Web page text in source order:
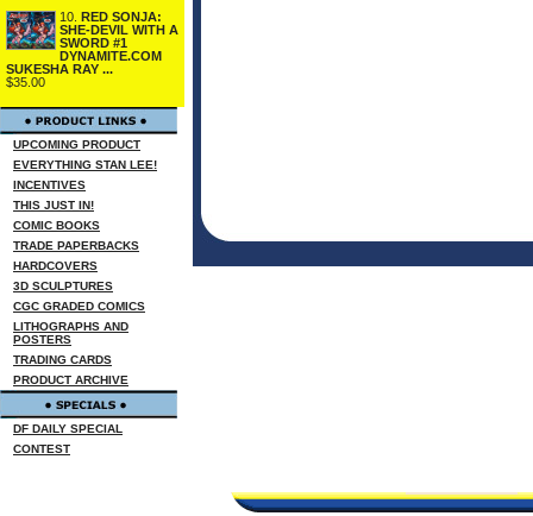
10. RED SONJA:
SHE-DEVIL WITH A
SWORD #1
DYNAMITE.COM
SUKESHA RAY ...
$35.00
UPCOMING PRODUCT
EVERYTHING STAN LEE!
INCENTIVES
THIS JUST IN!
COMIC BOOKS
TRADE PAPERBACKS
HARDCOVERS
3D SCULPTURES
CGC GRADED COMICS
LITHOGRAPHS AND
POSTERS
TRADING CARDS
PRODUCT ARCHIVE
DF DAILY SPECIAL
CONTEST